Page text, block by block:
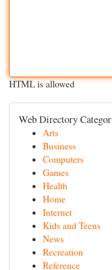
HTML is allowed
Web Directory
Arts
Business
Computers
Games
Health
Home
Internet
Kids and Teens
News
Recreation
Reference